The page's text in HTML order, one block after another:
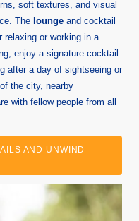
soft textures, and visual
The lounge and cocktail
or working in a
enjoy a signature cocktail
after a day of sightseeing or
the city, nearby
with fellow people from all
AND UNWIND